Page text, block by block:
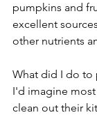
pumpkins and
excellent
other nutrients
What did I do to
I'd imagine
clean out their